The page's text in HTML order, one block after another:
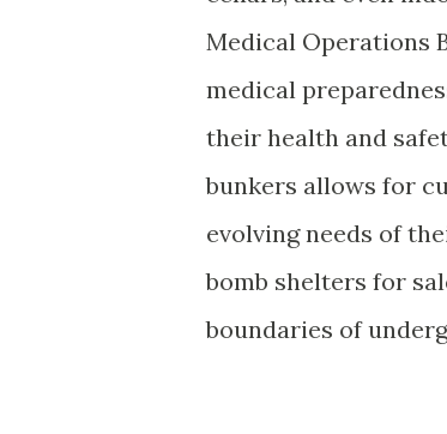
Medical Operations
medical
their health and
bunkers allows for
evolving needs of
bomb shelters for
boundaries of